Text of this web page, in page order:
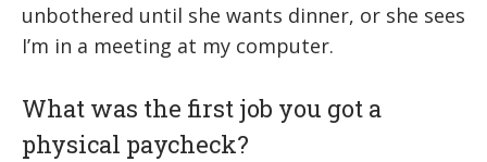
unbothered until she wants dinner, or she sees
I’m in a meeting at my computer.
What was the first job you got a
physical paycheck?